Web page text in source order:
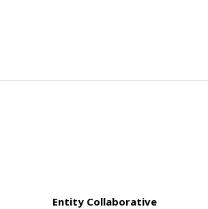
Entity Collaborative